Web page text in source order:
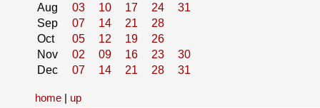
Aug
03 10 17 24
31
Sep
07 14 21
28
Oct
05 12 19
26
Nov
02 09 16 23
30
Dec
07 14 21 28 31
home | up